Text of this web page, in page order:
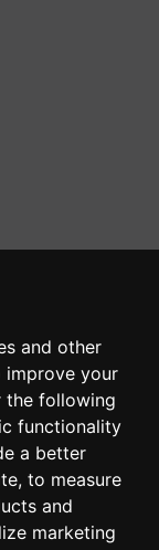
and other
your
the following
functionality
a better
, to measure
and
marketing
PR6